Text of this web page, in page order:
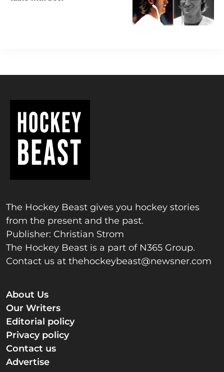
The Hockey Beast gives you hockey stories
from the present and the past.
Publisher: Christian Strom
The Hockey Beast is a part of N365 Group.
Contact us at thehockeybeast@newsner.com
About Us
Our Writers
Editorial policy
Privacy policy
Contact us
Advertise